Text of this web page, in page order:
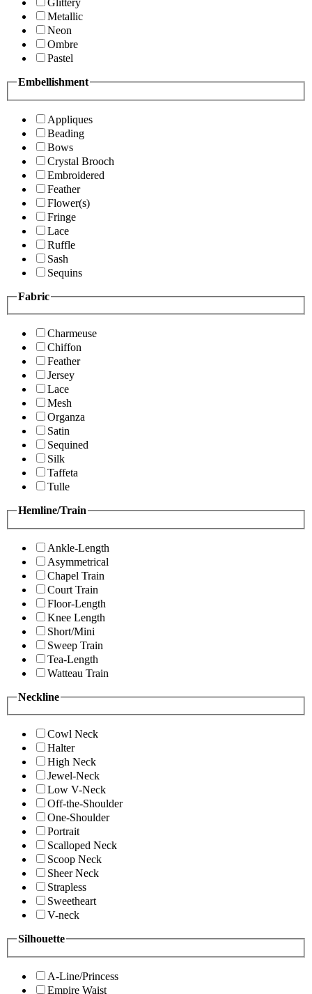
Glittery
Metallic
Neon
Ombre
Pastel
Embellishment
Appliques
Beading
Bows
Crystal Brooch
Embroidered
Feather
Flower(s)
Fringe
Lace
Ruffle
Sash
Sequins
Fabric
Charmeuse
Chiffon
Feather
Jersey
Lace
Mesh
Organza
Satin
Sequined
Silk
Taffeta
Tulle
Hemline/Train
Ankle-Length
Asymmetrical
Chapel Train
Court Train
Floor-Length
Knee Length
Short/Mini
Sweep Train
Tea-Length
Watteau Train
Neckline
Cowl Neck
Halter
High Neck
Jewel-Neck
Low V-Neck
Off-the-Shoulder
One-Shoulder
Portrait
Scalloped Neck
Scoop Neck
Sheer Neck
Strapless
Sweetheart
V-neck
Silhouette
A-Line/Princess
Empire Waist